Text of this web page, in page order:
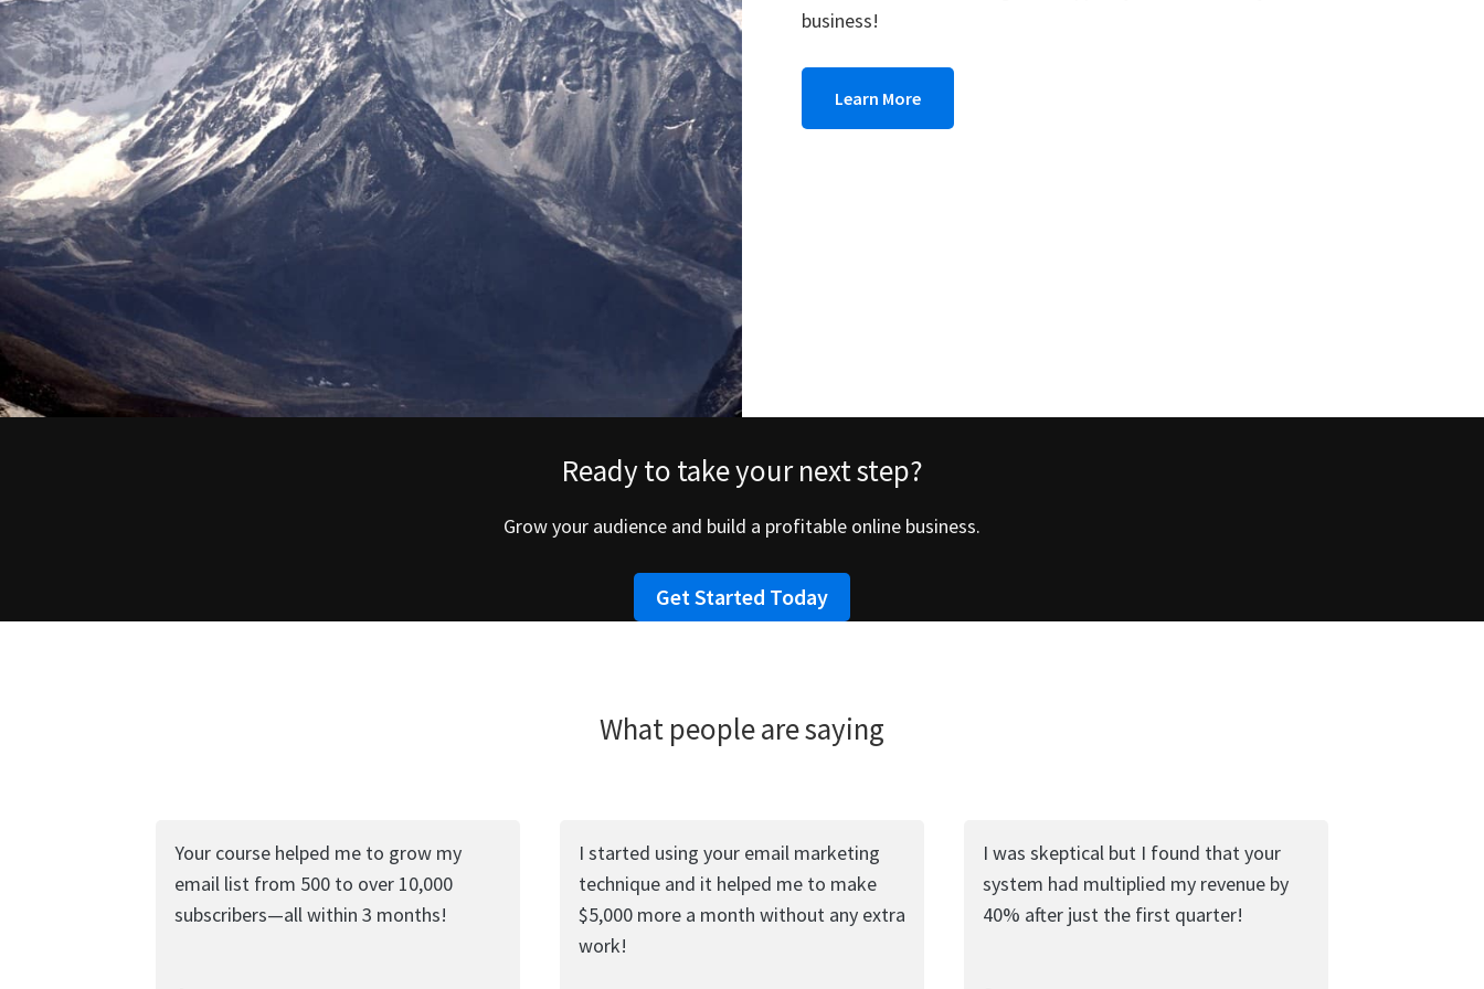
business!
Learn More
Ready to take your next step?
Grow your audience and build a profitable online business.
Get Started Today
What people are saying
Your course helped me to grow my
email list from 500 to over 10,000
subscribers—all within 3 months!
I started using your email marketing
technique and it helped me to make
$5,000 more a month without any extra
work!
I was skeptical but I found that your
system had multiplied my revenue by
40% after just the first quarter!